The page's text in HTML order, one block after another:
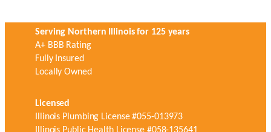
Serving Northern Illinois for 125 years
A+ BBB Rating
Fully Insured
Locally Owned
Licensed
Illinois Plumbing License #055-013973